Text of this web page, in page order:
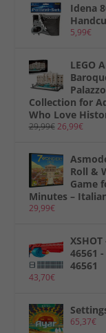
Idena
5,99€
LEGO
Collection for
Who Love
29,99€26,99€
Roll &
Game
Minutes –
29,99€
46561
46561
43,70€
65,37€